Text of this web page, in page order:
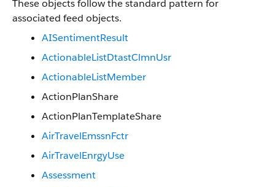
These objects follow the standard pattern for
associated feed objects.
AISentimentResult
ActionableListDtastClmnUsr
ActionableListMember
ActionPlanShare
ActionPlanTemplateShare
AirTravelEmssnFctr
AirTravelEnrgyUse
Assessment